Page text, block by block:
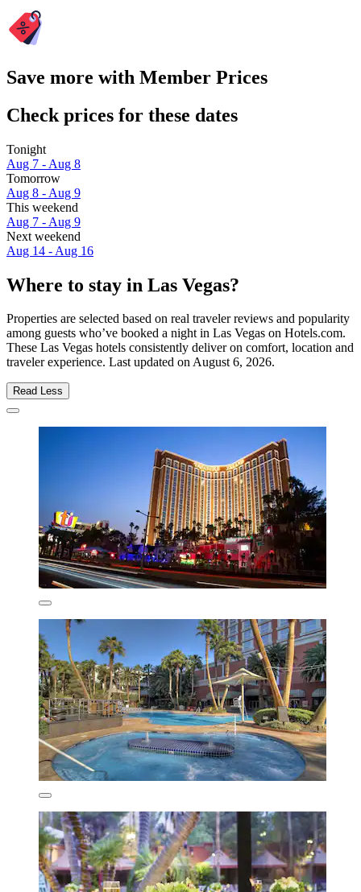
Save more with Member Prices
Check prices for these dates
Tonight
Aug 7 - Aug 8
Tomorrow
Aug 8 - Aug 9
This weekend
Aug 7 - Aug 9
Next weekend
Aug 14 - Aug 16
Where to stay in Las Vegas?
Properties are selected based on real traveler reviews and popularity
among guests who’ve booked a night in Las Vegas on Hotels.com.
These Las Vegas hotels consistently deliver on comfort, location and
traveler experience. Last updated onAugust 6, 2026.
Read Less